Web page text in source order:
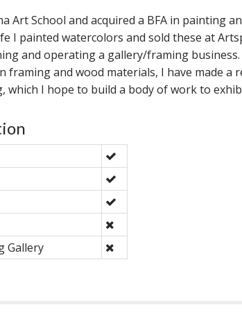
Art School and acquired a BFA in painting
I painted watercolors and sold these at
and operating a gallery/framing
framing and wood materials, I have made
which I hope to build a body of work to
Gallery